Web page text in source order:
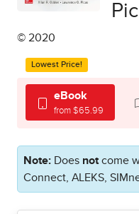
© 2020
Lowest Price!
eBook
from $65.99
Note: Does not come
Connect, ALEKS,